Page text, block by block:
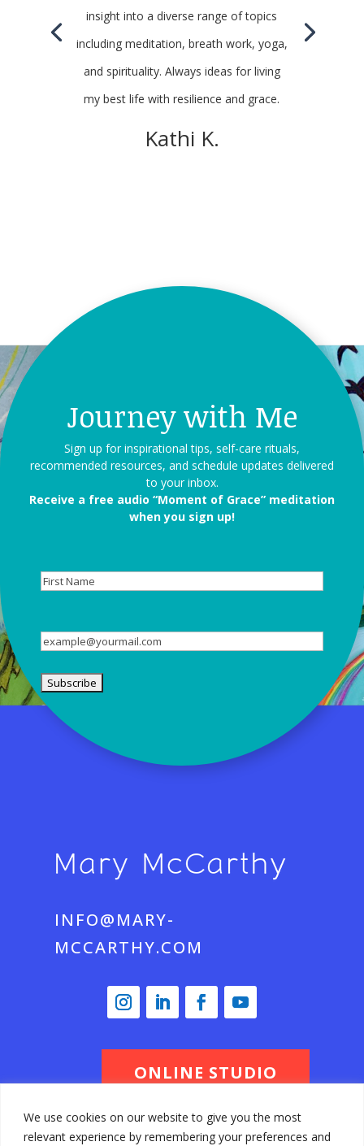
We use cookies on our website to give you the most
relevant experience by remembering your preferences and
insight into a diverse range of topics
including meditation, breath work, yoga,
and spirituality. Always ideas for living
my best life with resilience and grace.
Kathi K.
Journey with Me
Sign up for inspirational tips, self-care rituals,
recommended resources, and schedule updates delivered
to your inbox.
Receive a free audio “Moment of Grace” meditation
when you sign up!
First
Email(Required)
INFO@MARY-
MCCARTHY.COM
ONLINE STUDIO